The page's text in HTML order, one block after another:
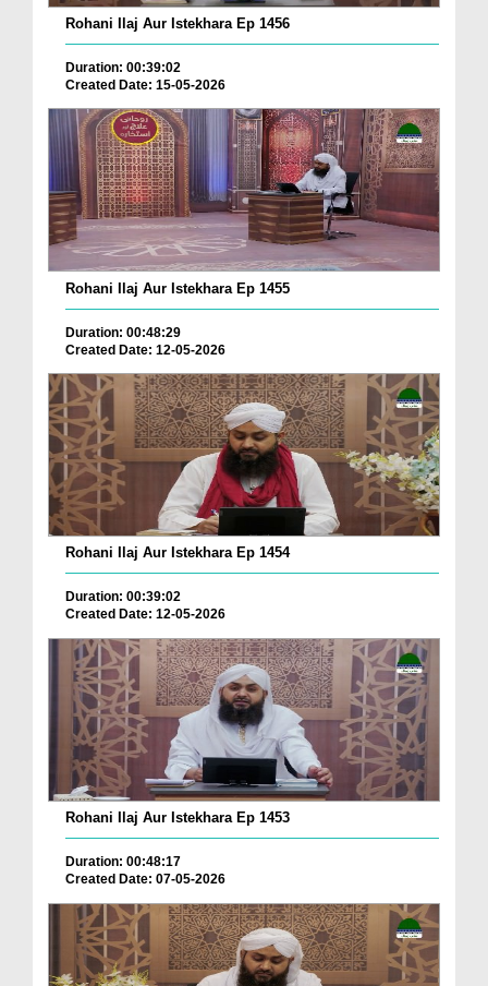
Rohani Ilaj Aur Istekhara Ep 1456
Duration: 00:39:02
Created Date: 15-05-2026
Rohani Ilaj Aur Istekhara Ep 1455
Duration: 00:48:29
Created Date: 12-05-2026
Rohani Ilaj Aur Istekhara Ep 1454
Duration: 00:39:02
Created Date: 12-05-2026
Rohani Ilaj Aur Istekhara Ep 1453
Duration: 00:48:17
Created Date: 07-05-2026